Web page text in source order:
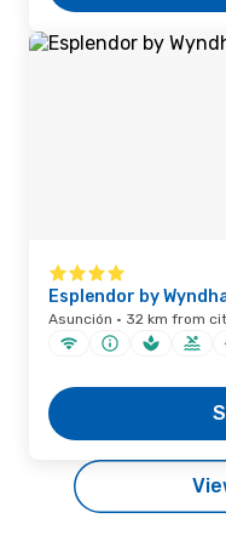
Esplendor by
Asunción · 32 km from